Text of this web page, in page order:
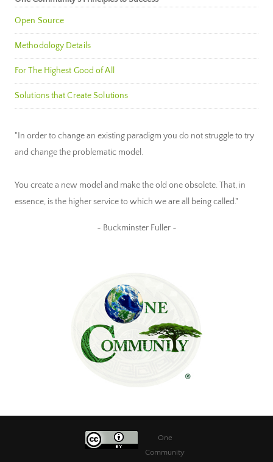
Open Source
Methodology Details
For The Highest Good of All
Solutions that Create Solutions
"In order to change an existing paradigm you do not struggle to try
and change the problematic model.
You create a new model and make the old one obsolete. That, in
essence, is the higher service to which we are all being called."
~ Buckminster Fuller ~
One
Community